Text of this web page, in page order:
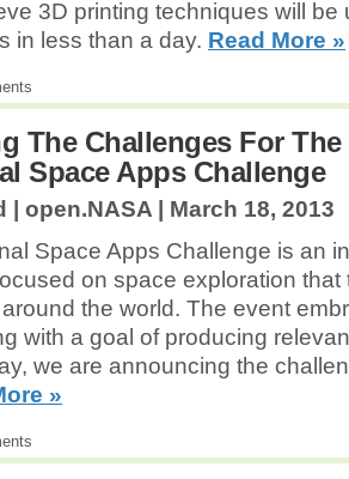
3D printing techniques will be
in less than a day. Read More »
The Challenges For The
Space Apps Challenge
| open.NASA | March 18, 2013
Space Apps Challenge is an
on space exploration
the world. The event
with a goal of producing
we are announcing the
»